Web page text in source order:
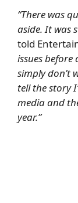
“There was
aside. It was
told
issues
simply don’t
tell the story
media and
year.”